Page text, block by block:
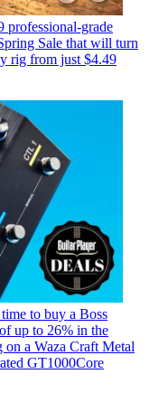
professional-grade
Sale that will turn
rig from just $4.49
to buy a Boss
up to 26% in the
on a Waza Craft Metal
GT1000Core